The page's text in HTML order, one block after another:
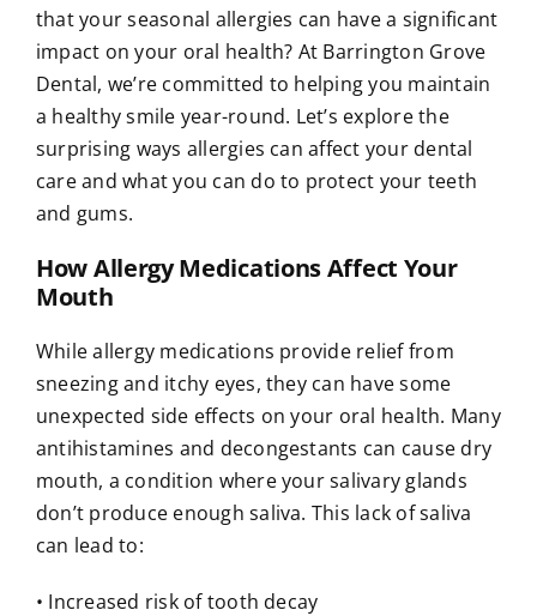
that your seasonal allergies can have a significant
impact on your oral health? At Barrington Grove
Dental, we’re committed to helping you maintain
a healthy smile year-round. Let’s explore the
surprising ways allergies can affect your dental
care and what you can do to protect your teeth
and gums.
How Allergy Medications Affect Your
Mouth
While allergy medications provide relief from
sneezing and itchy eyes, they can have some
unexpected side effects on your oral health. Many
antihistamines and decongestants can cause dry
mouth, a condition where your salivary glands
don’t produce enough saliva. This lack of saliva
can lead to:
• Increased risk of tooth decay